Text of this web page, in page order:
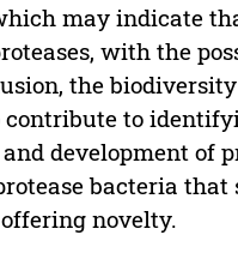
may indicate
with the
the
to
development of
bacteria
novelty.